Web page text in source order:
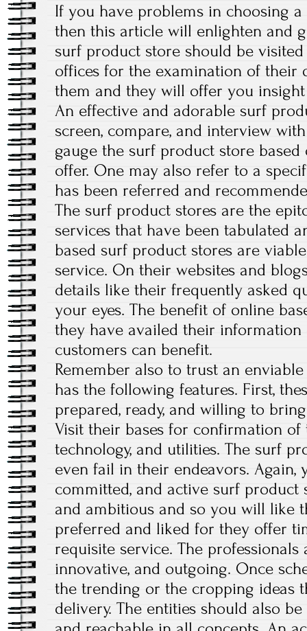
If you have problems in choosing
then this article will enlighten and
surf product store should be
offices for the examination of their
them and they will offer you
An effective and adorable surf
screen, compare, and interview
gauge the surf product store
offer. One may also refer to a
has been referred and
The surf product stores are the
services that have been tabulated
based surf product stores are
service. On their websites and
details like their frequently asked
your eyes. The benefit of online
they have availed their
customers can benefit.
Remember also to trust an
has the following features. First,
prepared, ready, and willing to
Visit their bases for confirmation of
technology, and utilities. The surf
even fail in their endeavors. Again,
committed, and active surf product
and ambitious and so you will like
preferred and liked for they offer
requisite service. The professionals
innovative, and outgoing. Once
the trending or the cropping ideas
delivery. The entities should also